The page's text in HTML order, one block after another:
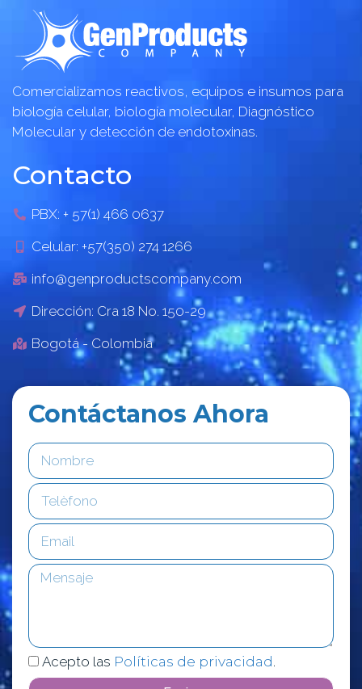
Comercializamos reactivos, equipos e insumos para
biología celular, biología molecular, Diagnóstico
Molecular y detección de endotoxinas.
Contacto
PBX: + 57(1) 466 0637
Celular: +57(350) 274 1266
info@genproductscompany.com
Dirección: Cra 18 No. 150-29
Bogotá - Colombia
Contáctanos Ahora
Acepto las Políticas de privacidad.